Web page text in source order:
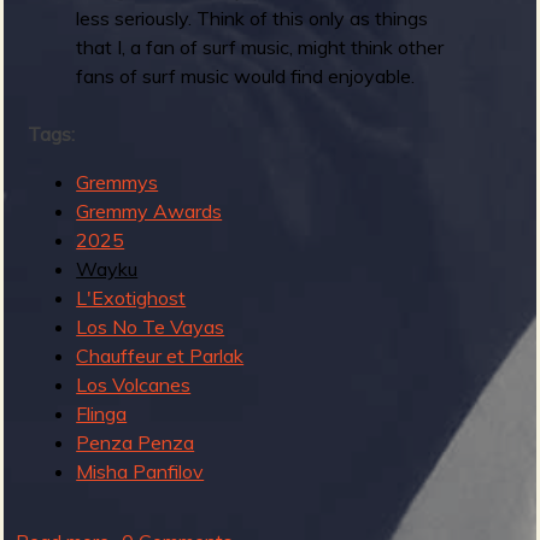
less seriously. Think of this only as things
that I, a fan of surf music, might think other
fans of surf music would find enjoyable.
Tags:
Gremmys
Gremmy Awards
2025
Wayku
L'Exotighost
Los No Te Vayas
Chauffeur et Parlak
Los Volcanes
Flinga
Penza Penza
Misha Panfilov